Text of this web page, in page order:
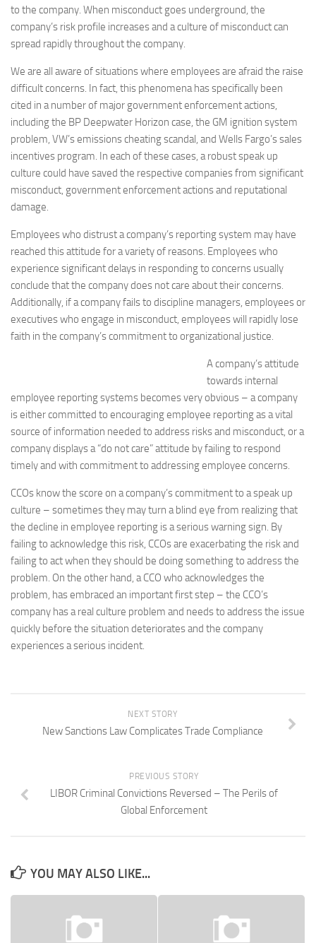
to the company. When misconduct goes underground, the
company’s risk profile increases and a culture of misconduct can
spread rapidly throughout the company.
We are all aware of situations where employees are afraid the raise
difficult concerns. In fact, this phenomena has specifically been
cited in a number of major government enforcement actions,
including the BP Deepwater Horizon case, the GM ignition system
problem, VW’s emissions cheating scandal, and Wells Fargo’s sales
incentives program. In each of these cases, a robust speak up
culture could have saved the respective companies from significant
misconduct, government enforcement actions and reputational
damage.
Employees who distrust a company’s reporting system may have
reached this attitude for a variety of reasons. Employees who
experience significant delays in responding to concerns usually
conclude that the company does not care about their concerns.
Additionally, if a company fails to discipline managers, employees or
executives who engage in misconduct, employees will rapidly lose
faith in the company’s commitment to organizational justice.
A company’s attitude
towards internal
employee reporting systems becomes very obvious – a company
is either committed to encouraging employee reporting as a vital
source of information needed to address risks and misconduct, or a
company displays a “do not care” attitude by failing to respond
timely and with commitment to addressing employee concerns.
CCOs know the score on a company’s commitment to a speak up
culture – sometimes they may turn a blind eye from realizing that
the decline in employee reporting is a serious warning sign. By
failing to acknowledge this risk, CCOs are exacerbating the risk and
failing to act when they should be doing something to address the
problem. On the other hand, a CCO who acknowledges the
problem, has embraced an important first step – the CCO’s
company has a real culture problem and needs to address the issue
quickly before the situation deteriorates and the company
experiences a serious incident.
NEXT STORY
New Sanctions Law Complicates Trade Compliance
PREVIOUS STORY
LIBOR Criminal Convictions Reversed – The Perils of
Global Enforcement
YOU MAY ALSO LIKE...